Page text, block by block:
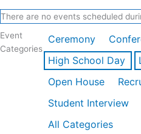
There are no events scheduled
Event
Categories
Ceremony
High School Day
Open House
Student Interview
All Categories